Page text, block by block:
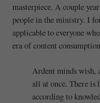
masterpiece. A couple
people in the ministry. I
applicable to everyone
era of content
Ardent minds wish,
all at once. There is
according to